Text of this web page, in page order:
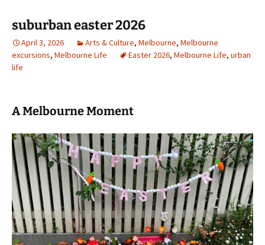
suburban easter 2026
April 3, 2026 Arts & Culture, Melbourne, Melbourne
excursions, Melbourne Life Easter 2026, Melbourne Life, urban
life
A Melbourne Moment